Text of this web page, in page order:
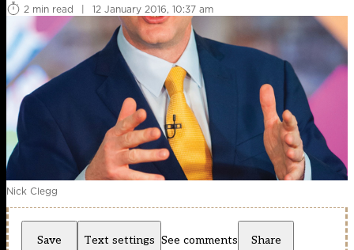
2 min read
| 12 January 2016, 10:37 am
Nick Clegg
Save Text settings See comments Share